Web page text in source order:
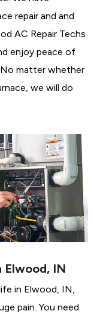
repair and and
AC Repair Techs
enjoy peace of
matter whether
we will do
Elwood, IN
in Elwood, IN,
pain. You need